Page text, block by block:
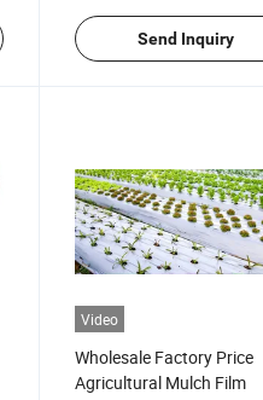
Send Inquiry
Video
Wholesale Factory Price
Agricultural Mulch Film